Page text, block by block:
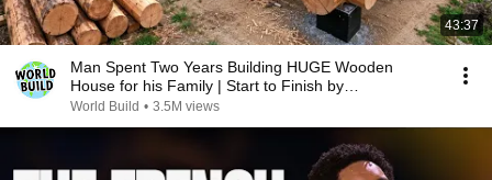
43:37
Man Spent Two Years Building HUGE Wooden
House for his Family | Start to Finish by
@bjornbrenton
World Build • 3.5M views